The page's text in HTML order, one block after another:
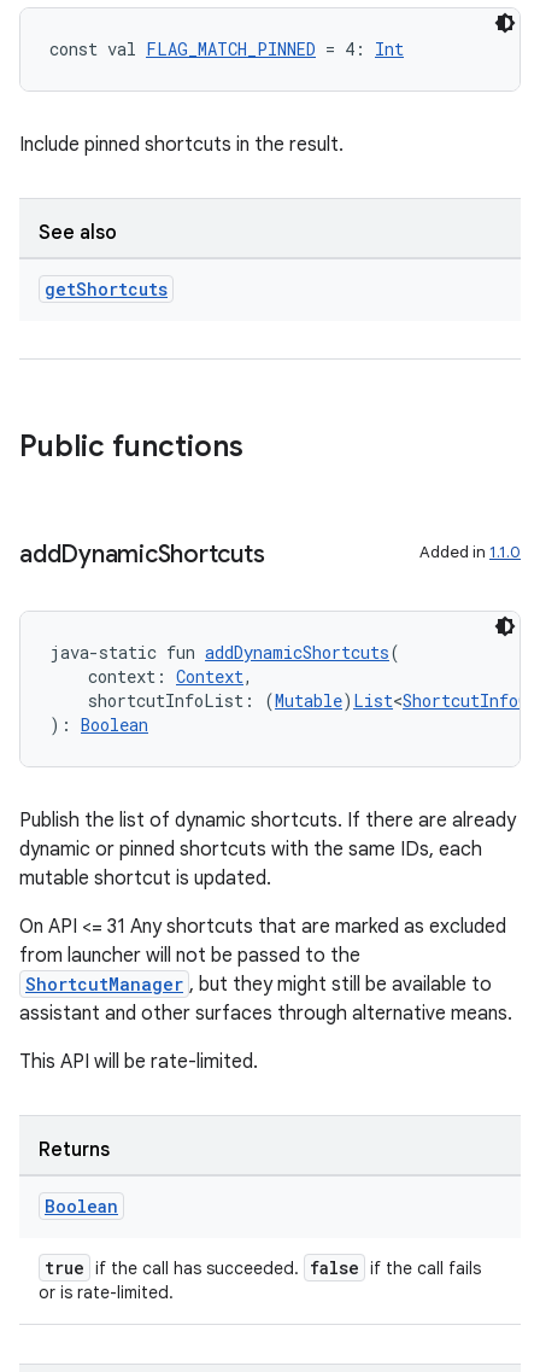
const val FLAG_MATCH_PINNED = 4: Int
Include pinned shortcuts in the result.
See also
getShortcuts
Public functions
addDynamicShortcuts Added in 1.1.0
java-static fun addDynamicShortcuts(
context: Context,
shortcutInfoList: (Mutable) List<
): Boolean
Publish the list of dynamic shortcuts. If there are already
dynamic or pinned shortcuts with the same IDs, each
mutable shortcut is updated.
On API <= 31 Any shortcuts that are marked as excluded
from launcher will not be passed to the
ShortcutManager , but they might still be available to
assistant and other surfaces through alternative means.
This API will be rate-limited.
Returns
Boolean
true if the call has succeeded. false if the call fails
or is rate-limited.